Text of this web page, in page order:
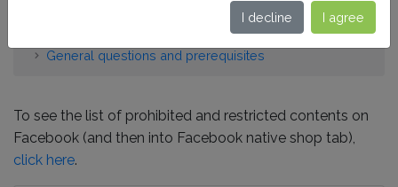
Facebook Dynamic Ads + Pixel PRO
General questions and prerequisites
To see the list of prohibited and restricted contents on
Facebook (and then into Facebook native shop tab),
click here.
I decline I agree